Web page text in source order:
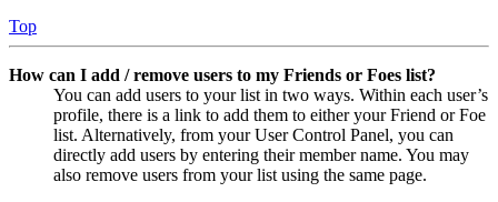
Top
How can I add / remove users to my Friends or Foes list?
You can add users to your list in two ways. Within each user’s
profile, there is a link to add them to either your Friend or Foe
list. Alternatively, from your User Control Panel, you can
directly add users by entering their member name. You may
also remove users from your list using the same page.